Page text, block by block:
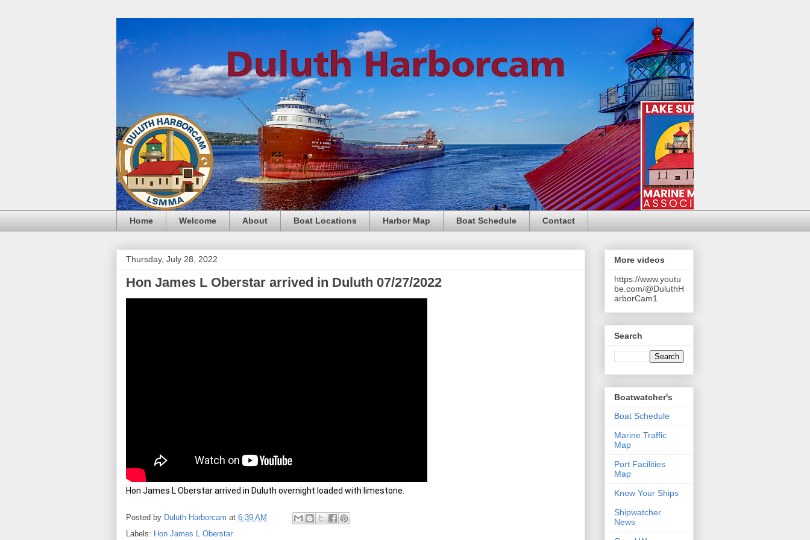
Home Welcome About Boat Locations Harbor Map Boat Schedule Contact
Thursday, July 28, 2022
Hon James L Oberstar arrived in Duluth 07/27/2022
Hon James L Oberstar arrived in Duluth overnight loaded with limestone.
Posted by Duluth Harborcam at 6:39 AM
Labels: Hon James L Oberstar
More videos
https://www.youtu
be.com/@DuluthH
arborCam1
Search
Boatwatcher's
Boat Schedule
Marine Traffic
Map
Port Facilities
Map
Know Your Ships
Shipwatcher
News